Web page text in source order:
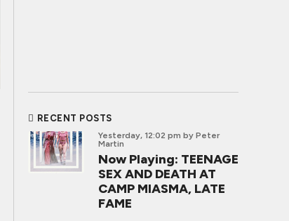
RECENT POSTS
Yesterday, 12:02 pm by Peter
Martin
Now Playing: TEENAGE
SEX AND DEATH AT
CAMP MIASMA, LATE
FAME